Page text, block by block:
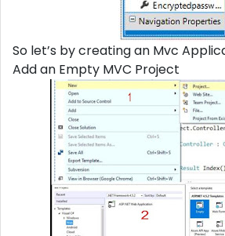
So let’s by creating an Mvc
Add an Empty MVC Project